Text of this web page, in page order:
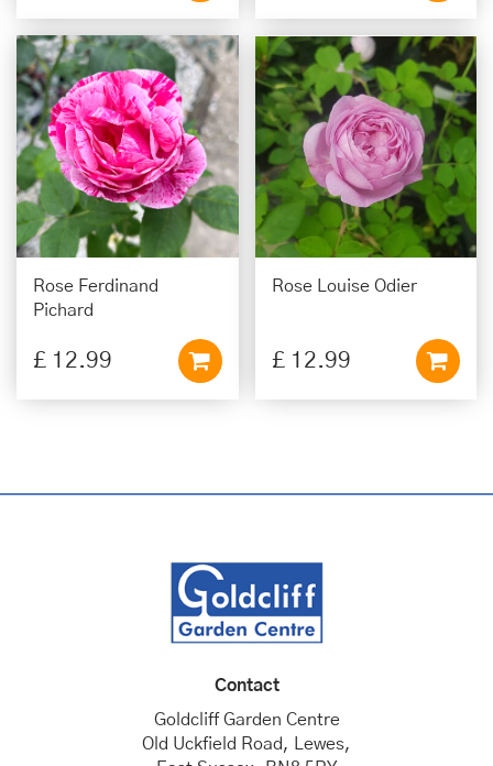
Rose Ferdinand
Pichard
£ 12.99
Rose Louise Odier
£ 12.99
Contact
Goldcliff Garden Centre
Old Uckfield Road, Lewes,